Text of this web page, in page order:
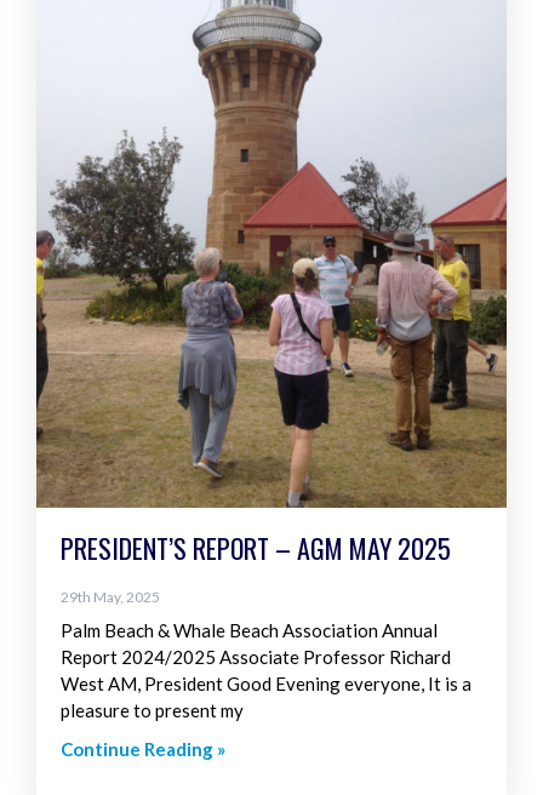
PRESIDENT’S REPORT – AGM MAY 2025
29th May, 2025
Palm Beach & Whale Beach Association Annual
Report 2024/2025 Associate Professor Richard
West AM, President Good Evening everyone, It is a
pleasure to present my
Continue Reading »